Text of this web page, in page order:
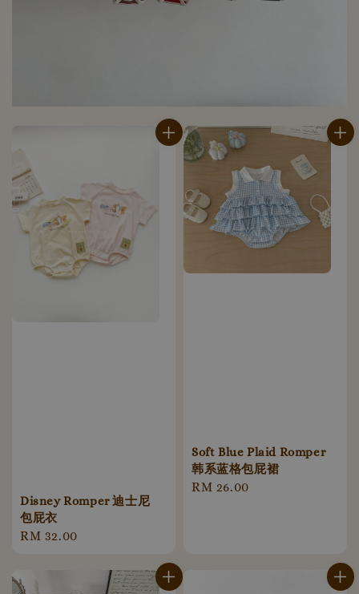
Disney Romper 迪士尼
包屁衣
Regular
RM 32.00
Soft Blue Plaid Romper
韩系蓝格包屁裙
Regular
RM 26.00